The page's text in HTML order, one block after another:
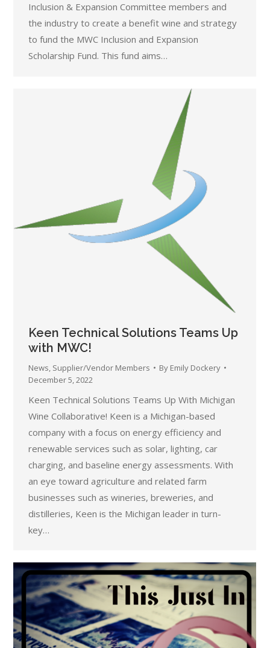
Inclusion & Expansion Committee members and
the industry to create a benefit wine and strategy
to fund the MWC Inclusion and Expansion
Scholarship Fund. This fund aims…
Keen Technical Solutions Teams Up
with MWC!
News, Supplier/Vendor Members By Emily Dockery
December 5, 2022
Keen Technical Solutions Teams Up With Michigan
Wine Collaborative! Keen is a Michigan-based
company with a focus on energy efficiency and
renewable services such as solar, lighting, car
charging, and baseline energy assessments. With
an eye toward agriculture and related farm
businesses such as wineries, breweries, and
distilleries, Keen is the Michigan leader in turn-
key…